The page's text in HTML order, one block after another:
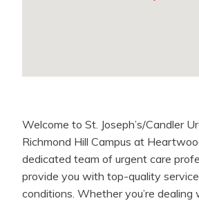
Welcome to St. Joseph’s/Candler
Richmond Hill Campus at
dedicated team of urgent care
provide you with top-quality
conditions. Whether you’re dealing